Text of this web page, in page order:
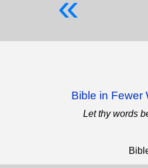
Bible in Fewer
Let thy words